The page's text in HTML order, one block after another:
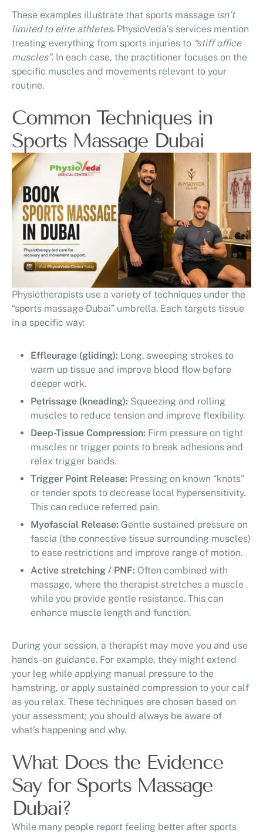
These examples illustrate that sports massage isn’t
limited to elite athletes. PhysioVeda’s services mention
treating everything from sports injuries to “stiff office
muscles”. In each case, the practitioner focuses on the
specific muscles and movements relevant to your
routine.
Common Techniques in
Sports Massage Dubai
Physiotherapists use a variety of techniques under the
“sports massage Dubai” umbrella. Each targets tissue
in a specific way:
Effleurage (gliding): Long, sweeping strokes to
warm up tissue and improve blood flow before
deeper work.
Petrissage (kneading): Squeezing and rolling
muscles to reduce tension and improve flexibility.
Deep-Tissue Compression: Firm pressure on tight
muscles or trigger points to break adhesions and
relax trigger bands.
Trigger Point Release: Pressing on known “knots”
or tender spots to decrease local hypersensitivity.
This can reduce referred pain.
Myofascial Release: Gentle sustained pressure on
fascia (the connective tissue surrounding muscles)
to ease restrictions and improve range of motion.
Active stretching / PNF: Often combined with
massage, where the therapist stretches a muscle
while you provide gentle resistance. This can
enhance muscle length and function.
During your session, a therapist may move you and use
hands-on guidance. For example, they might extend
your leg while applying manual pressure to the
hamstring, or apply sustained compression to your calf
as you relax. These techniques are chosen based on
your assessment; you should always be aware of
what’s happening and why.
What Does the Evidence
Say for Sports Massage
Dubai?
While many people report feeling better after sports